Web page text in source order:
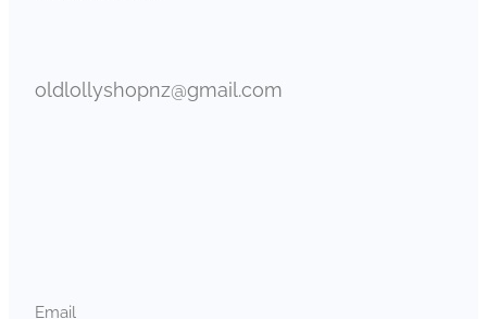
oldlollyshopnz@gmail.com
Email